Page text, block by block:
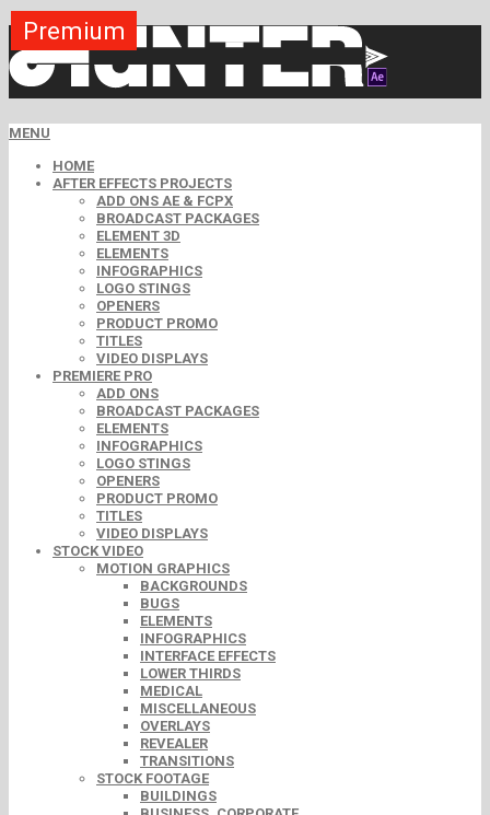
MENU
HOME
AFTER EFFECTS PROJECTS
ADD ONS AE & FCPX
BROADCAST PACKAGES
ELEMENT 3D
ELEMENTS
INFOGRAPHICS
LOGO STINGS
OPENERS
PRODUCT PROMO
TITLES
VIDEO DISPLAYS
PREMIERE PRO
ADD ONS
BROADCAST PACKAGES
ELEMENTS
INFOGRAPHICS
LOGO STINGS
OPENERS
PRODUCT PROMO
TITLES
VIDEO DISPLAYS
STOCK VIDEO
MOTION GRAPHICS
BACKGROUNDS
BUGS
ELEMENTS
INFOGRAPHICS
INTERFACE EFFECTS
LOWER THIRDS
MEDICAL
MISCELLANEOUS
OVERLAYS
REVEALER
TRANSITIONS
STOCK FOOTAGE
BUILDINGS
Premium
Premium
Premium
Premium
Free
Premium